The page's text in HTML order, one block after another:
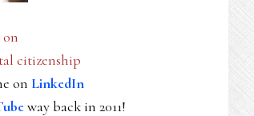
on
citizenship
on LinkedIn
way back in 2011!